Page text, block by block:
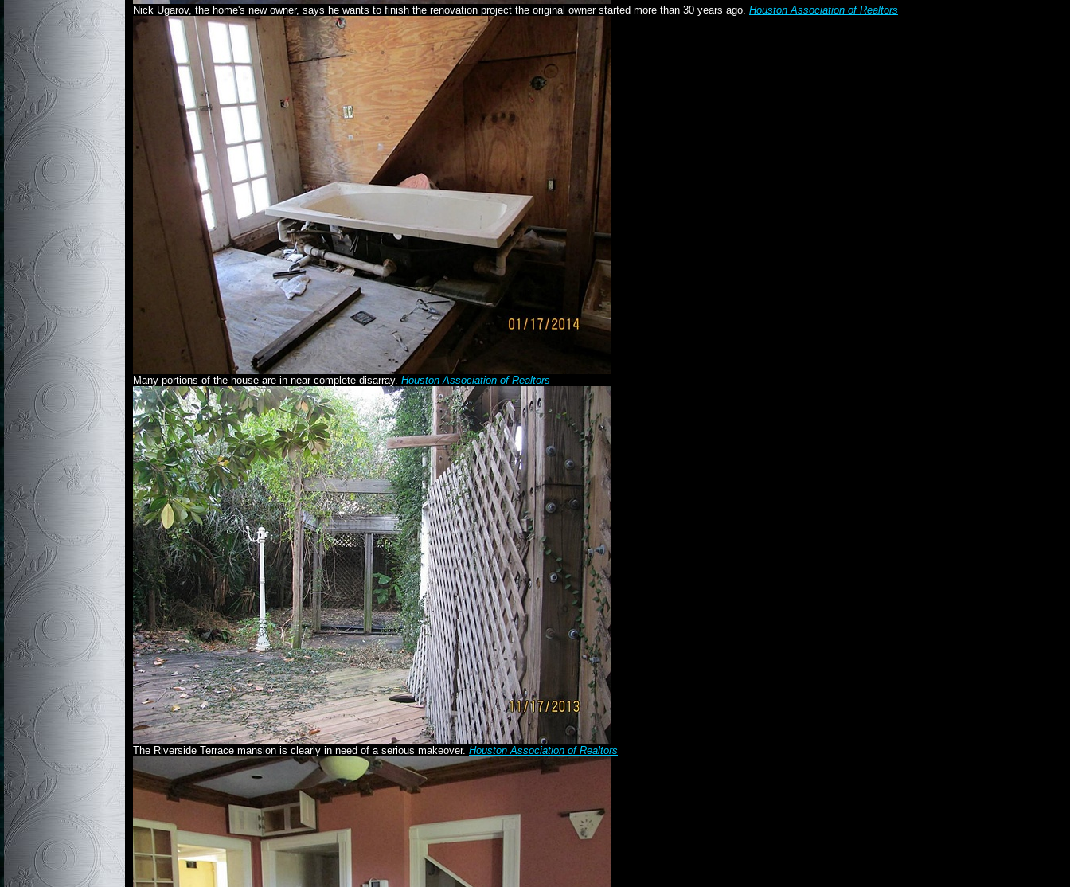
Nick Ugarov, the home's new owner, says he wants to finish the renovation project the original owner started more than 30 years ago. Houston Association of Realtors
Many portions of the house are in near complete disarray. Houston Association of Realtors
The Riverside Terrace mansion is clearly in need of a serious makeover. Houston Association of Realtors